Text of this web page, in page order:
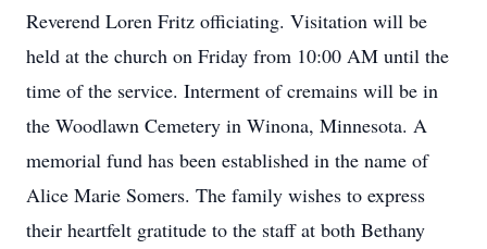
Reverend Loren Fritz officiating. Visitation will be
held at the church on Friday from 10:00 AM until the
time of the service. Interment of cremains will be in
the Woodlawn Cemetery in Winona, Minnesota. A
memorial fund has been established in the name of
Alice Marie Somers. The family wishes to express
their heartfelt gratitude to the staff at both Bethany